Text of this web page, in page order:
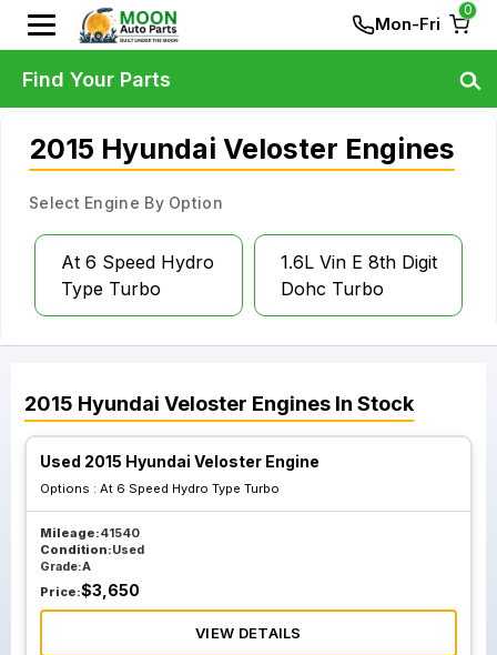
Mon-Fri
0
2015 Hyundai Veloster Engines
Select Engine By Option
At 6 Speed Hydro
Type Turbo
1.6L Vin E 8th Digit
Dohc Turbo
2015 Hyundai Veloster Engines In Stock
Used 2015 Hyundai Veloster Engine
Options : At 6 Speed Hydro Type Turbo
Mileage:41540
Condition:Used
Grade:A
Price:$3,650
VIEW DETAILS
Find Your Parts